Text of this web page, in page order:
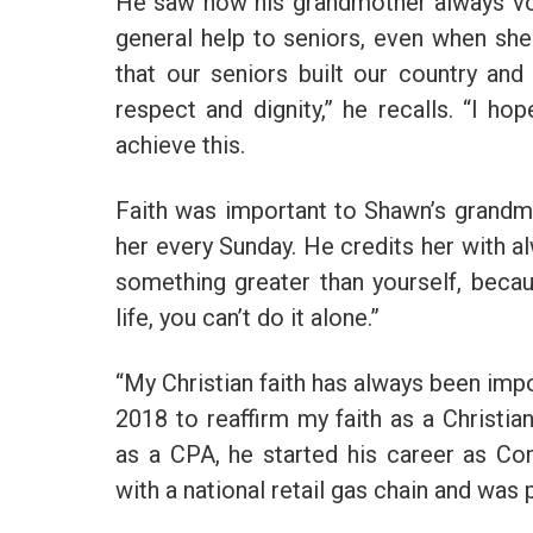
general help to seniors, even when
that our seniors built our country
respect and dignity,” he recalls. “I
achieve this.
Faith was important to Shawn’s
her every Sunday. He credits her with
something greater than yourself,
life, you can’t do it alone.”
“My Christian faith has always been
2018 to reaffirm my faith as a
as a CPA, he started his career as
with a national retail gas chain and